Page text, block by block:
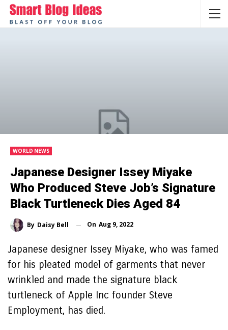
WORLD NEWS
Japanese Designer Issey Miyake
Who Produced Steve Job’s Signature
Black Turtleneck Dies Aged 84
By Daisy Bell On Aug 9, 2022
Japanese designer Issey Miyake, who was famed
for his pleated model of garments that never
wrinkled and made the signature black
turtleneck of Apple Inc founder Steve
Employment, has died.